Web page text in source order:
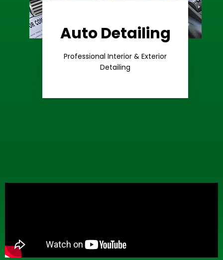
Auto Detailing
Professional Interior & Exterior
Detailing
Premium
Care
Learn More